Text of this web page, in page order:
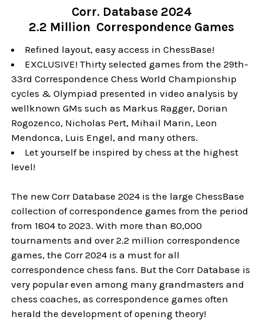
Corr. Database 2024
2.2 Million Correspondence Games
Refined layout, easy access in ChessBase!
EXCLUSIVE! Thirty selected games from the 29th-
33rd Correspondence Chess World Championship
cycles & Olympiad presented in video analysis by
wellknown GMs such as Markus Ragger, Dorian
Rogozenco, Nicholas Pert, Mihail Marin, Leon
Mendonca, Luis Engel, and many others.
Let yourself be inspired by chess at the highest
level!
The new Corr Database 2024 is the large ChessBase
collection of correspondence games from the period
from 1804 to 2023. With more than 80,000
tournaments and over 2.2 million correspondence
games, the Corr 2024 is a must for all
correspondence chess fans. But the Corr Database is
very popular even among many grandmasters and
chess coaches, as correspondence games often
herald the development of opening theory!